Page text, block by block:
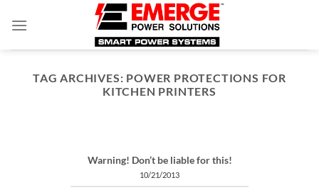
TAG ARCHIVES: POWER PROTECTIONS FOR
KITCHEN PRINTERS
service manager to do?
04/30/2020
Warning! Don’t be liable for this!
10/21/2013